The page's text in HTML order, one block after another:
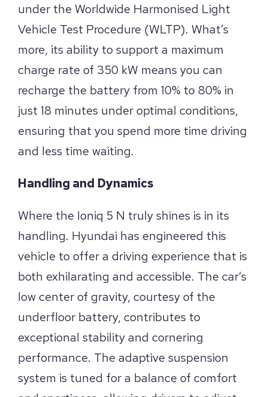
under the Worldwide Harmonised Light
Vehicle Test Procedure (WLTP). What’s
more, its ability to support a maximum
charge rate of 350 kW means you can
recharge the battery from 10% to 80% in
just 18 minutes under optimal conditions,
ensuring that you spend more time driving
and less time waiting.
Handling and Dynamics
Where the Ioniq 5 N truly shines is in its
handling. Hyundai has engineered this
vehicle to offer a driving experience that is
both exhilarating and accessible. The car’s
low center of gravity, courtesy of the
underfloor battery, contributes to
exceptional stability and cornering
performance. The adaptive suspension
system is tuned for a balance of comfort